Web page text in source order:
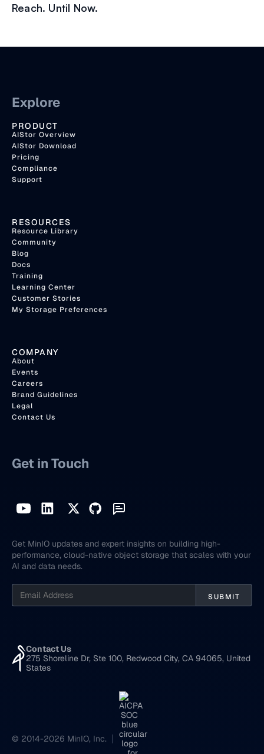
Reach. Until Now.
Explore
PRODUCT
AIStor Overview
AIStor Download
Pricing
Compliance
Support
RESOURCES
Resource Library
Community
Blog
Docs
Training
Learning Center
Customer Stories
My Storage Preferences
COMPANY
About
Events
Careers
Brand Guidelines
Legal
Contact Us
Get in Touch
Get MinIO updates and expert insights on building high-
performance, cloud-native object storage that scales with your
AI and data needs.
Contact Us
275 Shoreline Dr, Ste 100, Redwood City, CA 94065, United
States
© 2014-2026 MinIO, Inc.